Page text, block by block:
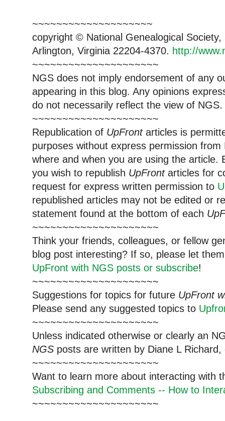
~~~~~~~~~~~~~~~~~~~~
copyright © National Genealogical
Arlington, Virginia 22204-4370. http://
~~~~~~~~~~~~~~~~~~~~~
NGS does not imply endorsement of any
appearing in this blog. Any opinions
do not necessarily reflect the view of NGS.
~~~~~~~~~~~~~~~~~~~~~
Republication of UpFrontarticles is
purposes without express permission
where and when you are using the article.
you wish to republish UpFrontarticles for
request for express written permission to
republished articles may not be edited or
statement found at the bottom of each
~~~~~~~~~~~~~~~~~~~~~
Think your friends, colleagues, or fellow
blog post interesting? If so, please let
UpFront with NGS posts or subscribe!
~~~~~~~~~~~~~~~~~~~~~
Suggestions for topics for future UpFront
Please send any suggested topics to
~~~~~~~~~~~~~~~~~~~~~
Unless indicated otherwise or clearly an
NGS posts are written by Diane L
~~~~~~~~~~~~~~~~~~~~~
Want to learn more about interacting with
Subscribing and Comments -- How to
~~~~~~~~~~~~~~~~~~~~~